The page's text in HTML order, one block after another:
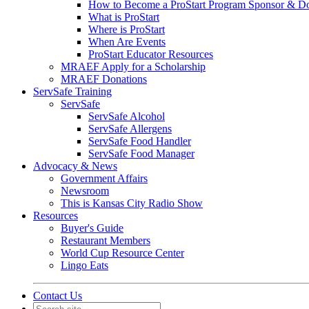
How to Become a ProStart Program Sponsor &
What is ProStart
Where is ProStart
When Are Events
ProStart Educator Resources
MRAEF Apply for a Scholarship
MRAEF Donations
ServSafe Training
ServSafe
ServSafe Alcohol
ServSafe Allergens
ServSafe Food Handler
ServSafe Food Manager
Advocacy & News
Government Affairs
Newsroom
This is Kansas City Radio Show
Resources
Buyer's Guide
Restaurant Members
World Cup Resource Center
Lingo Eats
Contact Us